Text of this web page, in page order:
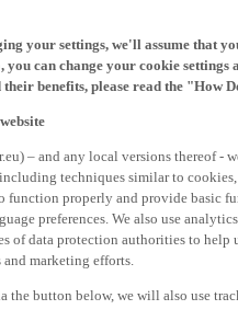
your settings, we'll assume that
can change your cookie
their benefits, please read the "How
– and any local versions thereof -
techniques similar to
function properly and provide basic
preferences. We also use
of data protection authorities to help
and marketing efforts.
the button below, we will also use